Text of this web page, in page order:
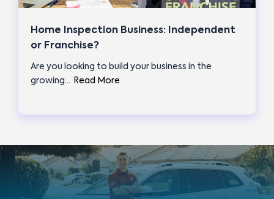
Home Inspection Business: Independent
or Franchise?
Are you looking to build your business in the
growing…
Read More